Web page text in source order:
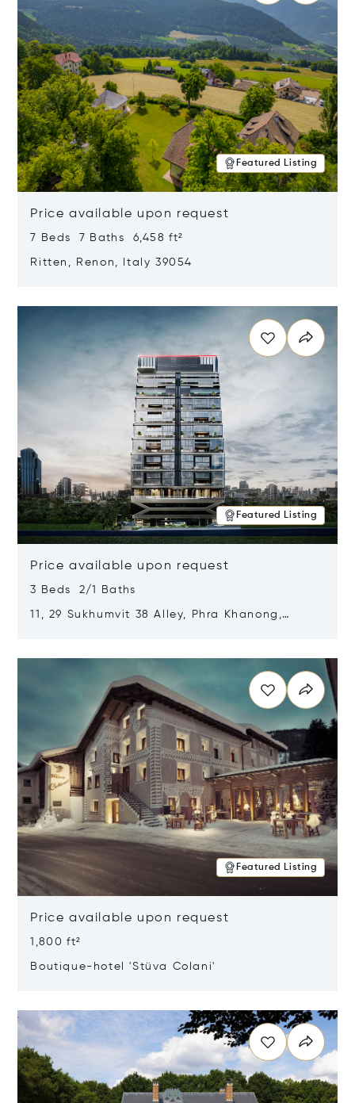
Featured Listing
Price available upon request
7 Beds 7 Baths 6,458 ft²
Ritten, Renon, Italy 39054
Featured Listing
Price available upon request
3 Beds 2/1 Baths
11, 29 Sukhumvit 38 Alley, Phra Khanong,
Featured Listing
Price available upon request
1,800 ft²
Boutique-hotel 'Stüva Colani'